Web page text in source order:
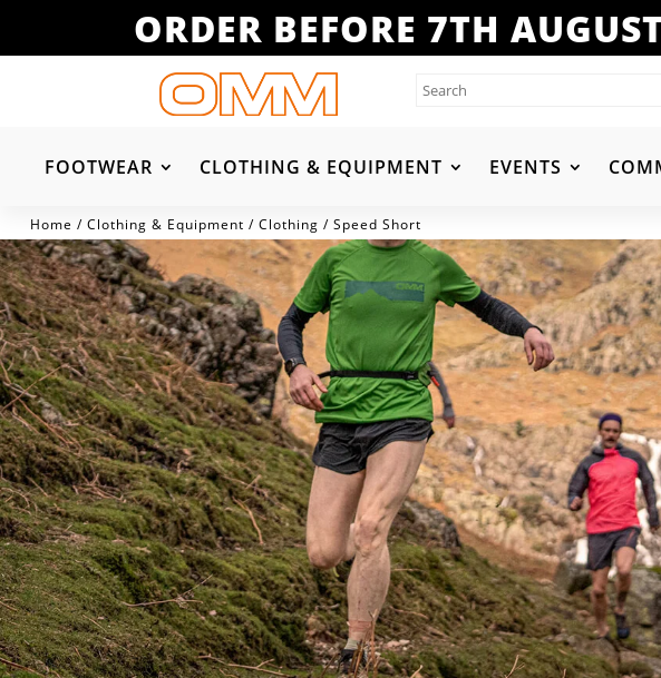
ORDER BEFORE 7TH
FOOTWEAR CLOTHING & EQUIPMENT EVENTS
Home / Clothing & Equipment / Clothing / Speed Short